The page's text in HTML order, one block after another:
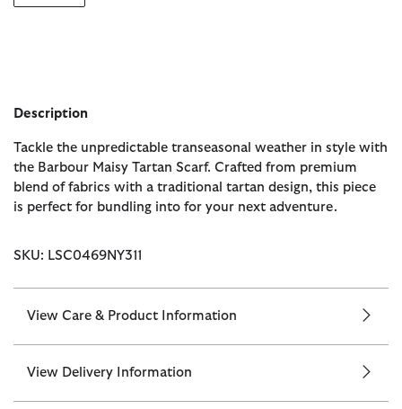
Description
Tackle the unpredictable transeasonal weather in style with
the Barbour Maisy Tartan Scarf. Crafted from premium
blend of fabrics with a traditional tartan design, this piece
is perfect for bundling into for your next adventure.
SKU: LSC0469NY311
View Care & Product Information
View Delivery Information